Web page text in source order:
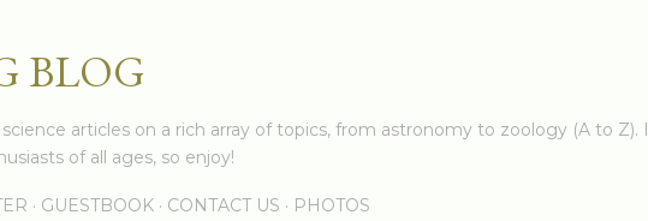
BLOG
articles on a rich array of topics, from astronomy to zoology (A to Z).
of all ages, so enjoy!
GUESTBOOK CONTACT US PHOTOS